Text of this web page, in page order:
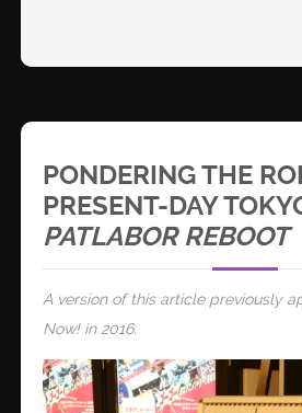
PONDERING THE
PRESENT-DAY
PATLABOR REBOOT
A version of this article previously
Now! in 2016.